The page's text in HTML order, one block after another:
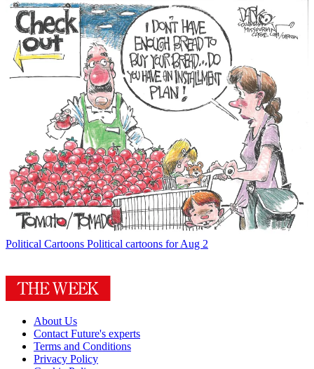
Political Cartoons Political cartoons for Aug 2
About Us
Contact Future's experts
Terms and Conditions
Privacy Policy